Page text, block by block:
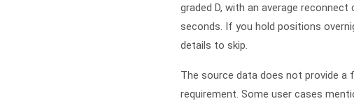
graded D, with an average
seconds. If you hold positions
details to skip.
The source data does not provide a
requirement. Some user cases